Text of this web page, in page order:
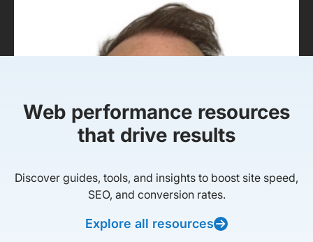
Web performance resources
that drive results
Discover guides, tools, and insights to boost site speed,
SEO, and conversion rates.
Explore all resources